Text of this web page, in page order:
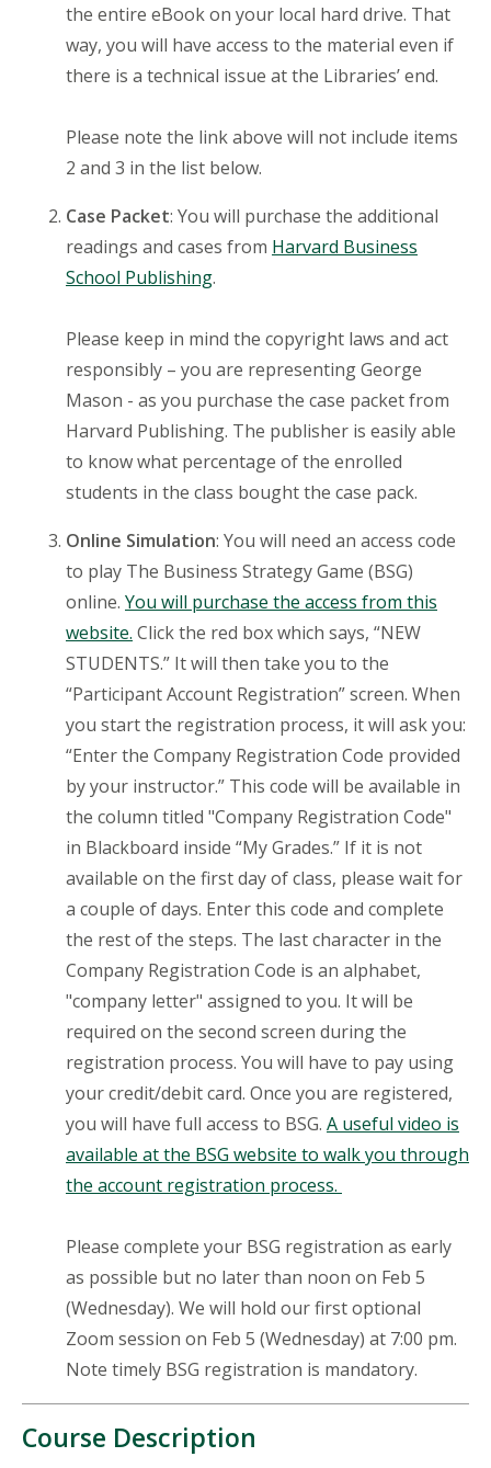
the entire eBook on your local hard drive. That
way, you will have access to the material even if
there is a technical issue at the Libraries’ end.
Please note the link above will not include items
2 and 3 in the list below.
Case Packet: You will purchase the additional
readings and cases from Harvard Business
School Publishing.
Please keep in mind the copyright laws and act
responsibly – you are representing George
Mason - as you purchase the case packet from
Harvard Publishing. The publisher is easily able
to know what percentage of the enrolled
students in the class bought the case pack.
Online Simulation: You will need an access code
to play The Business Strategy Game (BSG)
online. You will purchase the access from this
website. Click the red box which says, “NEW
STUDENTS.” It will then take you to the
“Participant Account Registration” screen. When
you start the registration process, it will ask you:
“Enter the Company Registration Code provided
by your instructor.” This code will be available in
the column titled "Company Registration Code"
in Blackboard inside “My Grades.” If it is not
available on the first day of class, please wait for
a couple of days. Enter this code and complete
the rest of the steps. The last character in the
Company Registration Code is an alphabet,
"company letter" assigned to you. It will be
required on the second screen during the
registration process. You will have to pay using
your credit/debit card. Once you are registered,
you will have full access to BSG. A useful video is
available at the BSG website to walk you through
the account registration process.
Please complete your BSG registration as early
as possible but no later than noon on Feb 5
(Wednesday). We will hold our first optional
Zoom session on Feb 5 (Wednesday) at 7:00 pm.
Note timely BSG registration is mandatory.
Course Description